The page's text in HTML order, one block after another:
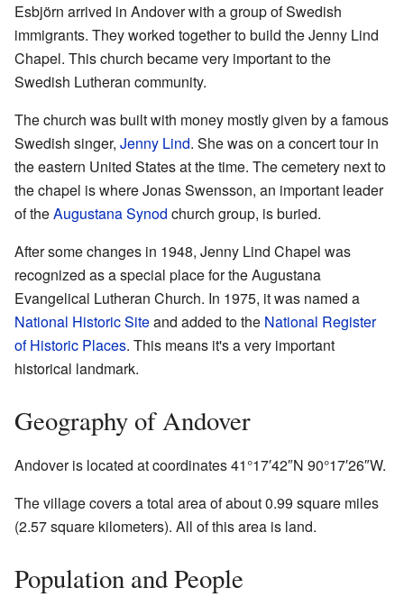
Esbjörn arrived in Andover with a group of Swedish
immigrants. They worked together to build the Jenny Lind
Chapel. This church became very important to the
Swedish Lutheran community.
The church was built with money mostly given by a famous
Swedish singer, Jenny Lind. She was on a concert tour in
the eastern United States at the time. The cemetery next to
the chapel is where Jonas Swensson, an important leader
of theAugustana Synod church group, is buried.
After some changes in 1948, Jenny Lind Chapel was
recognized as a special place for the Augustana
Evangelical Lutheran Church. In 1975, it was named a
National Historic Siteand added to the National Register
of Historic Places. This means it's a very important
historical landmark.
Geography of Andover
Andover is located at coordinates41°17′42″N 90°17′26″W.
The village covers a total area of about 0.99 square miles
(2.57 square kilometers). All of this area is land.
Population and People